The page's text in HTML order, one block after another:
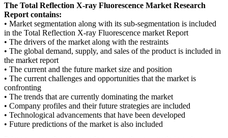
The Total Reflection X-ray Fluorescence Market Research
Report contains:
• Market segmentation along with its sub-segmentation is included
in the Total Reflection X-ray Fluorescence market Report
• The drivers of the market along with the restraints
• The global demand, supply, and sales of the product is included in
the market report
• The current and the future market size and position
• The current challenges and opportunities that the market is
confronting
• The trends that are currently dominating the market
• Company profiles and their future strategies are included
• Technological advancements that have been developed
• Future predictions of the market is also included